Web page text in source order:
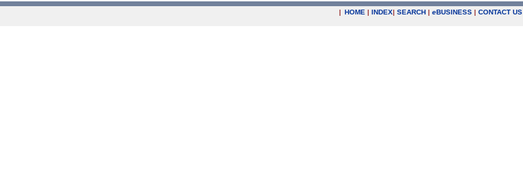
| HOME | INDEX| SEARCH | eBUSINESS | CONTACT US